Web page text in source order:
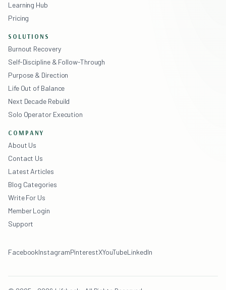
Learning Hub
Pricing
SOLUTIONS
Burnout Recovery
Self-Discipline & Follow-Through
Purpose & Direction
Life Out of Balance
Next Decade Rebuild
Solo Operator Execution
COMPANY
About Us
Contact Us
Latest Articles
Blog Categories
Write For Us
Member Login
Support
FacebookInstagramPinterestXYouTubeLinkedIn